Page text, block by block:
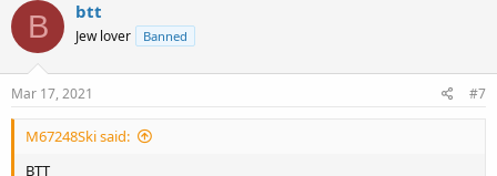
t
i
o
n
s
B btt
Jew lover Banned
Mar 17, 2021 #7
M67248Ski said:
BTT